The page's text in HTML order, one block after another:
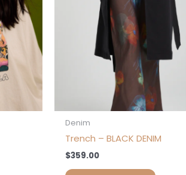
Denim
Trench – BLACK DENIM
$359.00